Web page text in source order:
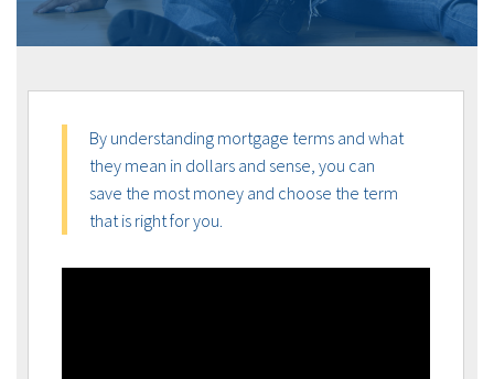
By understanding mortgage terms and what
they mean in dollars and sense, you can
save the most money and choose the term
that is right for you.